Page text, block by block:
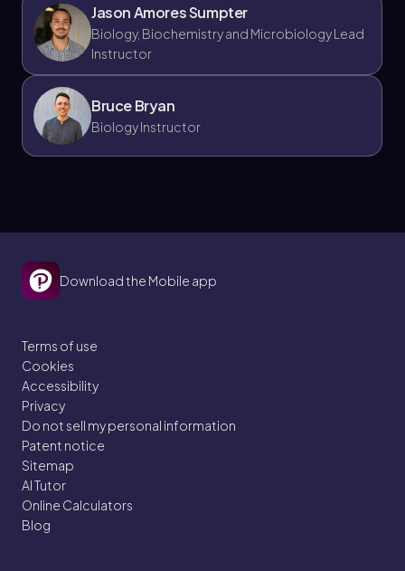
Jason Amores Sumpter
Biology, Biochemistry and Microbiology Lead
Instructor
Bruce Bryan
Biology Instructor
Download the Mobile app
Terms of use
Cookies
Accessibility
Privacy
Do not sell my personal information
Patent notice
Sitemap
AI Tutor
Online Calculators
Blog